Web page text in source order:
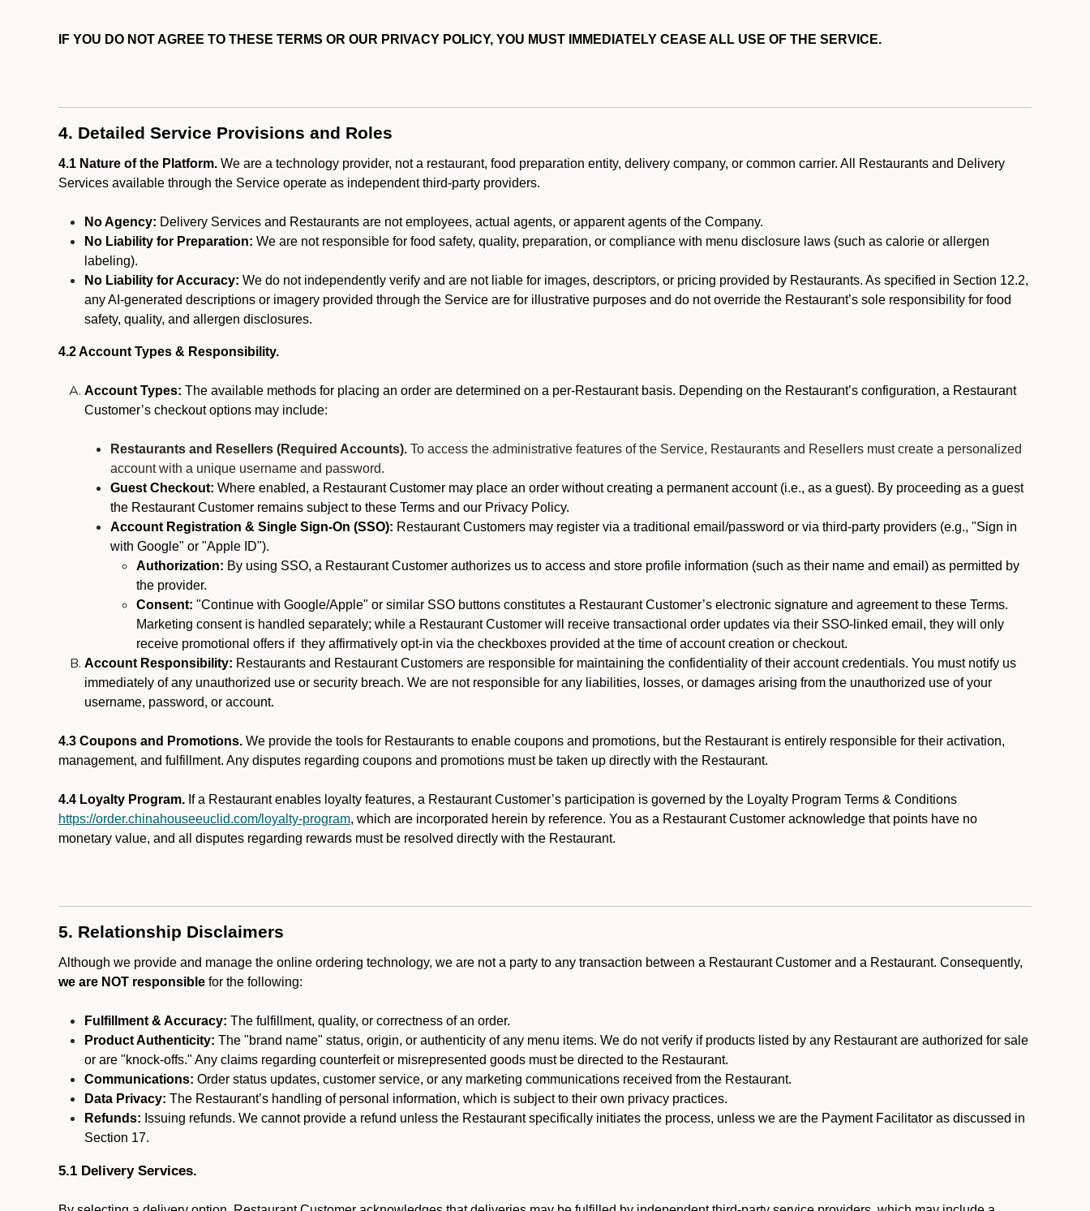
IF YOU DO NOT AGREE TO THESE TERMS OR OUR PRIVACY POLICY, YOU MUST IMMEDIATELY CEASE ALL USE OF THE SERVICE.
4. Detailed Service Provisions and Roles
4.1 Nature of the Platform. We are a technology provider, not a restaurant, food preparation entity, delivery company, or common carrier. All Restaurants and Delivery
Services available through the Service operate as independent third-party providers.
No Agency: Delivery Services and Restaurants are not employees, actual agents, or apparent agents of the Company.
No Liability for Preparation: We are not responsible for food safety, quality, preparation, or compliance with menu disclosure laws (such as calorie or allergen
labeling).
No Liability for Accuracy: We do not independently verify and are not liable for images, descriptors, or pricing provided by Restaurants. As specified in Section 12.2,
any AI-generated descriptions or imagery provided through the Service are for illustrative purposes and do not override the Restaurant’s sole responsibility for food
safety, quality, and allergen disclosures.
4.2 Account Types & Responsibility.
Account Types: The available methods for placing an order are determined on a per-Restaurant basis. Depending on the Restaurant’s configuration, a Restaurant
Customer’s checkout options may include:
Restaurants and Resellers (Required Accounts). To access the administrative features of the Service, Restaurants and Resellers must create a personalized
account with a unique username and password.
Guest Checkout: Where enabled, a Restaurant Customer may place an order without creating a permanent account (i.e., as a guest). By proceeding as a guest
the Restaurant Customer remains subject to these Terms and our Privacy Policy.
Account Registration & Single Sign-On (SSO): Restaurant Customers may register via a traditional email/password or via third-party providers (e.g., "Sign in
with Google" or "Apple ID").
Authorization: By using SSO, a Restaurant Customer authorizes us to access and store profile information (such as their name and email) as permitted by
the provider.
Consent: "Continue with Google/Apple" or similar SSO buttons constitutes a Restaurant Customer’s electronic signature and agreement to these Terms.
Marketing consent is handled separately; while a Restaurant Customer will receive transactional order updates via their SSO-linked email, they will only
receive promotional offers if they affirmatively opt-in via the checkboxes provided at the time of account creation or checkout.
Account Responsibility: Restaurants and Restaurant Customers are responsible for maintaining the confidentiality of their account credentials. You must notify us
immediately of any unauthorized use or security breach. We are not responsible for any liabilities, losses, or damages arising from the unauthorized use of your
username, password, or account.
4.3 Coupons and Promotions. We provide the tools for Restaurants to enable coupons and promotions, but the Restaurant is entirely responsible for their activation,
management, and fulfillment. Any disputes regarding coupons and promotions must be taken up directly with the Restaurant.
4.4 Loyalty Program. If a Restaurant enables loyalty features, a Restaurant Customer’s participation is governed by the Loyalty Program Terms & Conditions
https://order.chinahouseeuclid.com/loyalty-program, which are incorporated herein by reference. You as a Restaurant Customer acknowledge that points have no
monetary value, and all disputes regarding rewards must be resolved directly with the Restaurant.
5. Relationship Disclaimers
Although we provide and manage the online ordering technology, we are not a party to any transaction between a Restaurant Customer and a Restaurant. Consequently,
we are NOT responsible for the following:
Fulfillment & Accuracy: The fulfillment, quality, or correctness of an order.
Product Authenticity: The "brand name" status, origin, or authenticity of any menu items. We do not verify if products listed by any Restaurant are authorized for sale
or are "knock-offs." Any claims regarding counterfeit or misrepresented goods must be directed to the Restaurant.
Communications: Order status updates, customer service, or any marketing communications received from the Restaurant.
Data Privacy: The Restaurant’s handling of personal information, which is subject to their own privacy practices.
Refunds: Issuing refunds. We cannot provide a refund unless the Restaurant specifically initiates the process, unless we are the Payment Facilitator as discussed in
Section 17.
5.1 Delivery Services.